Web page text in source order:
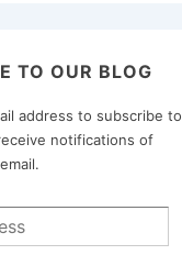
TO OUR BLOG
address to subscribe to
notifications of